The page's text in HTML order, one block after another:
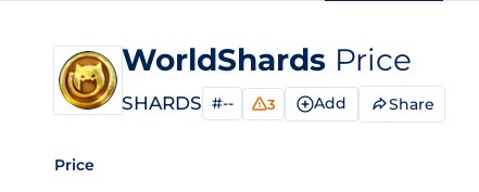
WorldShards Price
SHARDS #-- 3 Add Share
Price